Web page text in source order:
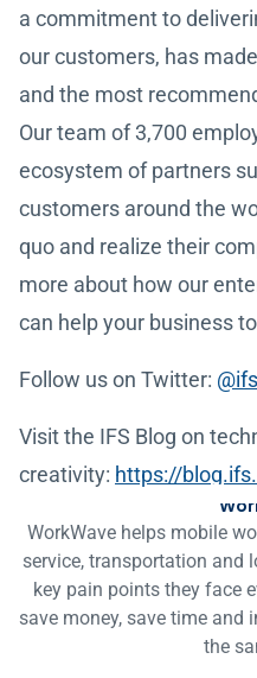
a commitment to
our customers, has
and the most
Our team of 3,700
ecosystem of partners
customers around the
quo and realize their
more about how our
can help your business
Follow us on Twitter: @ifs
Visit the IFS Blog on
creativity: https://
WorkWave helps mobile
service, transportation and
key pain points they face
save money, save time and
the